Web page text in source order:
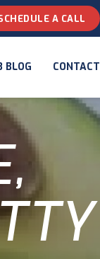
A CALL
BLOG CONTACT